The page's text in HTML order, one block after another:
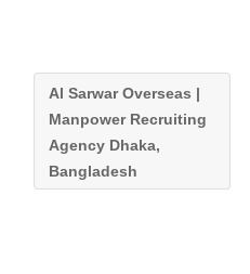
Al Sarwar Overseas |
Manpower Recruiting
Agency Dhaka,
Bangladesh